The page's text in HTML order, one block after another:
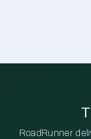
RoadRunner